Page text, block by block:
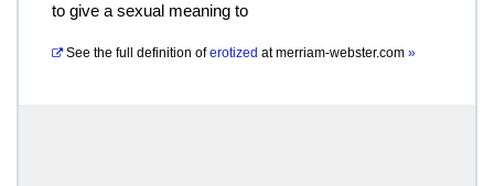
to give a sexual meaning to
See the full definition of erotized atmerriam-webster.com »